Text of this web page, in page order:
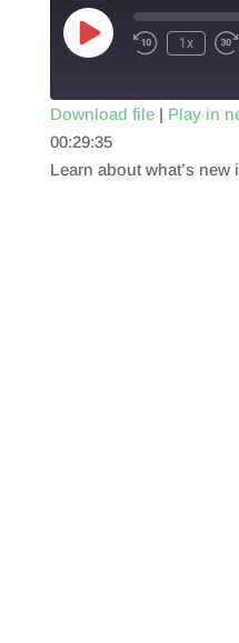
Play
Episode
1x
RSS FEED
SHARE
Download file| Play in
00:29:35
Learn about what’s